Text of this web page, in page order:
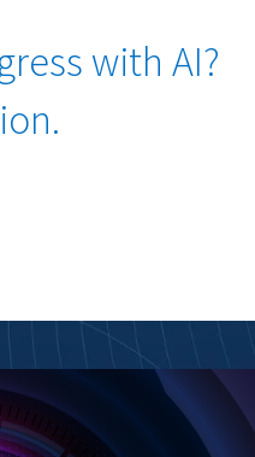
with AI?